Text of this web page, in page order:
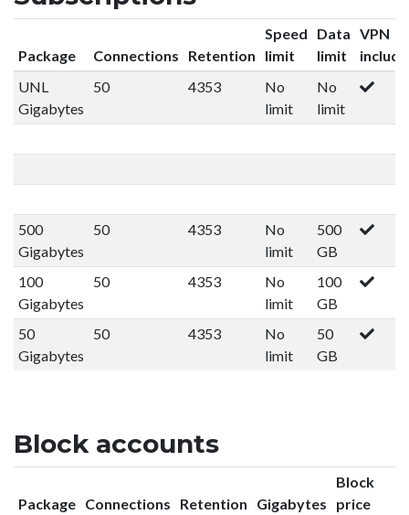
Package Connections Retention
Speed
limit
Data
limit
VPN
UNL
Gigabytes
50 4353
No
limit
No
limit
500
Gigabytes
50 4353
No
limit
500
GB
100
Gigabytes
50 4353
No
limit
100
GB
50
Gigabytes
50 4353
No
limit
50
GB
Block accounts
Package Connections Retention Gigabytes
Block
price